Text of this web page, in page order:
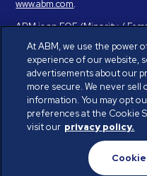
www.abm.com.
ABM is an EOE (Minority /
Identity / Sexual Orientation)
providing reasonable
If you have a disability and
employment application,
provide you with assistance
request for reasonable
© ABM Industries
Privacy Policy
At ABM, we use the power
experience of our website,
advertisements about our
more secure. We never sell
information. You may opt
preferences at the Cookie
visit our privacy policy.